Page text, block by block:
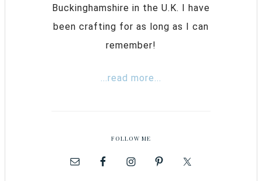
Buckinghamshire in the U.K. I have
been crafting for as long as I can
remember!
...read more...
FOLLOW ME